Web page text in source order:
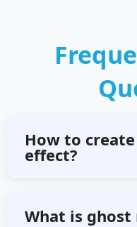
How to
effect?
Select any
What is ghost